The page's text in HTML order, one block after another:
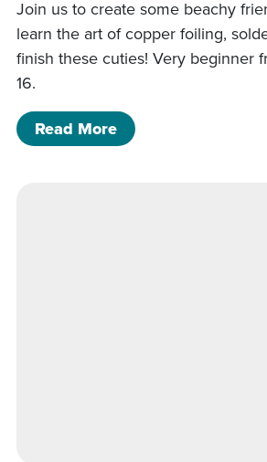
Join us to create some beachy
learn the art of copper foiling,
finish these cuties! Very beginner
16.
Read Moreof 5/22/26-